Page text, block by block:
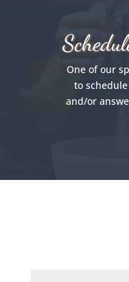
One of our
to
and/or